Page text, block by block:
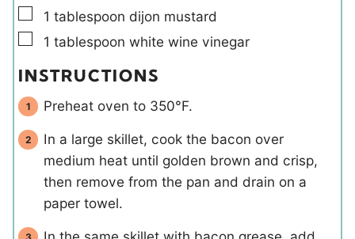
▢
1 tablespoon dijon mustard
▢
1 tablespoon white wine vinegar
INSTRUCTIONS
Preheat oven to 350°F.
In a large skillet, cook the bacon over
medium heat until golden brown and crisp,
then remove from the pan and drain on a
paper towel.